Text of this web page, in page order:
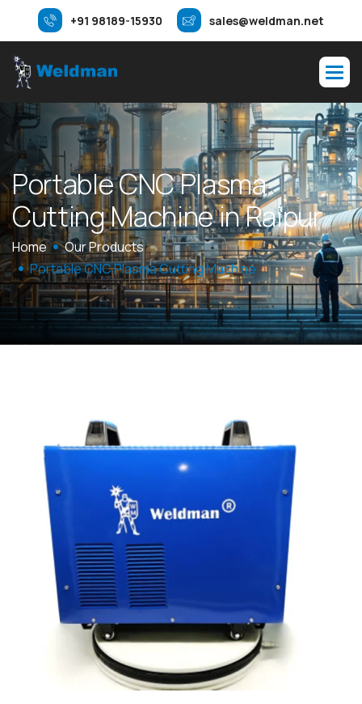
+91 98189-15930 sales@weldman.net
PortableCNCPlasma
CuttingMachineinRaipur
Home
Our Products
Portable CNC Plasma Cutting Machine